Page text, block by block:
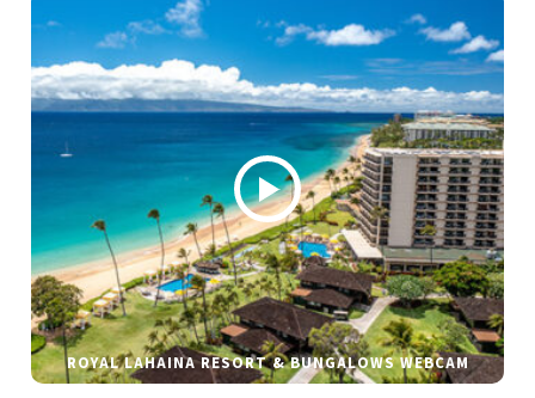
ROYAL LAHAINA RESORT & BUNGALOWS WEBCAM